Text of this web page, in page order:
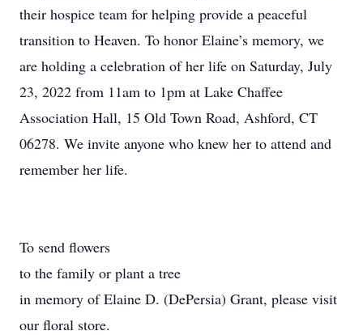
their hospice team for helping provide a peaceful
transition to Heaven. To honor Elaine’s memory, we
are holding a celebration of her life on Saturday, July
23, 2022 from 11am to 1pm at Lake Chaffee
Association Hall, 15 Old Town Road, Ashford, CT
06278. We invite anyone who knew her to attend and
remember her life.
To send flowers
to the family or plant a tree
in memory of Elaine D. (DePersia) Grant, please visit
our floral store.